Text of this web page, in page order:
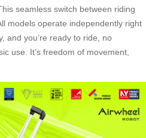
seamless switch between riding
models operate independently right
and you’re ready to ride, no
use. It’s freedom of movement,